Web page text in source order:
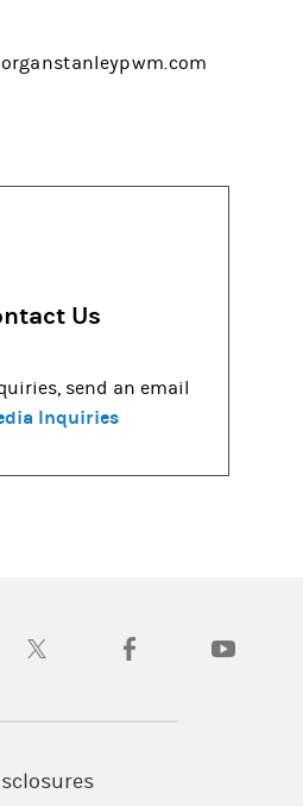
Us
send an email
Inquiries
a new tab)
(opens in a new tab)(opens in a new tab)